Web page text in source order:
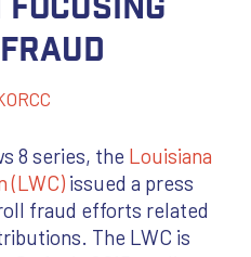
8 series, the Louisiana
(LWC)issued a press
fraud efforts related
The LWC is